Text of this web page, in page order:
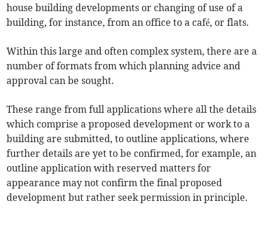
house building developments or changing of use of a
building, for instance, from an office to a café, or flats.
Within this large and often complex system, there are a
number of formats from which planning advice and
approval can be sought.
These range from full applications where all the details
which comprise a proposed development or work to a
building are submitted, to outline applications, where
further details are yet to be confirmed, for example, an
outline application with reserved matters for
appearance may not confirm the final proposed
development but rather seek permission in principle.